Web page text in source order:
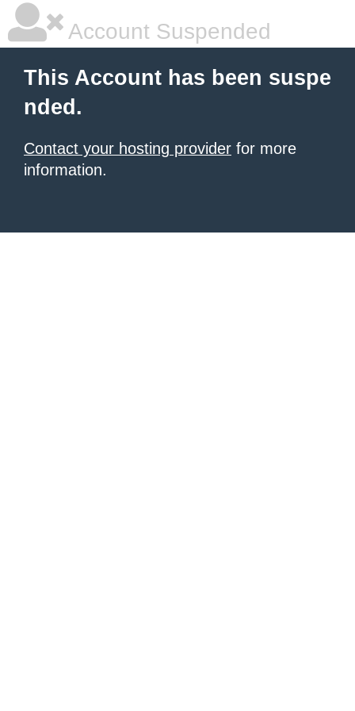
Account Suspended
This Account has been suspe
nded.
Contact your hosting provider for more
information.